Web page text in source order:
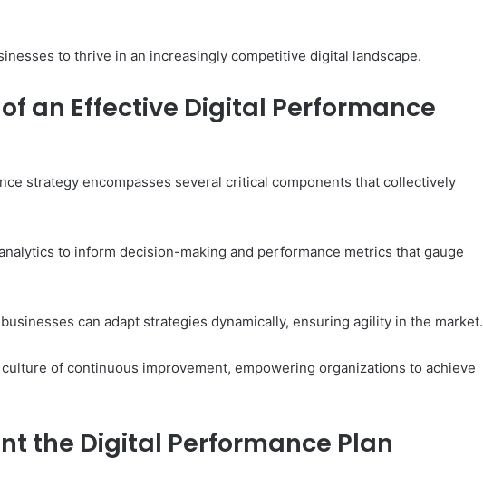
to thrive in an increasingly competitive digital landscape.
an Effective Digital Performance
strategy encompasses several critical components that collectively
to inform decision-making and performance metrics that gauge
can adapt strategies dynamically, ensuring agility in the market.
of continuous improvement, empowering organizations to achieve
the Digital Performance Plan